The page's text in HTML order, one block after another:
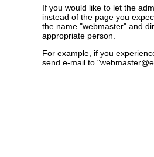
If you would like to let the
instead of the page you
the name "webmaster" and
appropriate person.
For example, if you
send e-mail to "